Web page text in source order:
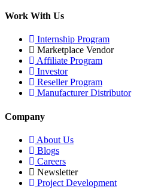
Work With Us
Internship Program
Marketplace Vendor
Affiliate Program
Investor
Reseller Program
Manufacturer Distributor
Company
About Us
Blogs
Careers
Newsletter
Project Development